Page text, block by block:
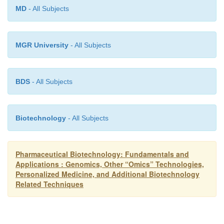
of reaction types used in combinatorial chemistry
compound libraries is found in Table 6.
MD - All Subjects
MGR University - All Subjects
BDS - All Subjects
Biotechnology - All Subjects
Pharmaceutical Biotechnology: Fundamentals and
Applications : Genomics, Other “Omics” Technologies,
Personalized Medicine, and Additional Biotechnology
Related Techniques